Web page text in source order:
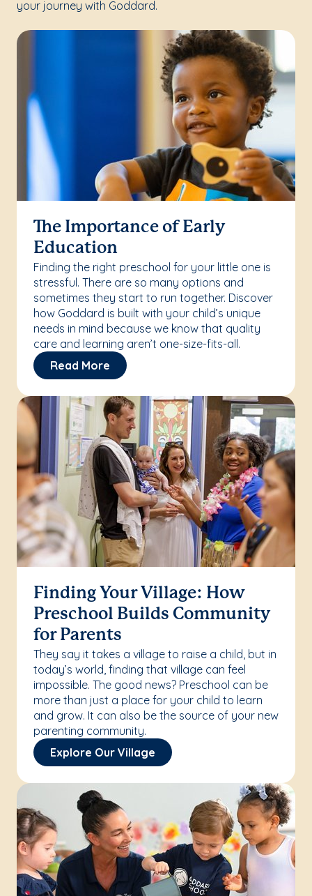
your journey with Goddard.
The Importance of Early
Education
Finding the right preschool for your little one is
stressful. There are so many options and
sometimes they start to run together. Discover
how Goddard is built with your child’s unique
needs in mind because we know that quality
care and learning aren’t one-size-fits-all.
Read More
Finding Your Village: How
Preschool Builds Community
for Parents
They say it takes a village to raise a child, but in
today’s world, finding that village can feel
impossible. The good news? Preschool can be
more than just a place for your child to learn
and grow. It can also be the source of your new
parenting community.
Explore Our Village